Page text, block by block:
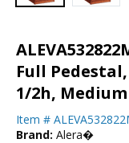
Full Pedestal,
1/2h, Medium
Item #
Brand: Alera�